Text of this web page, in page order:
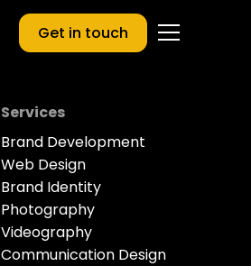
Get in touch
Services
Brand Development
Web Design
Brand Identity
Photography
Videography
Communication Design